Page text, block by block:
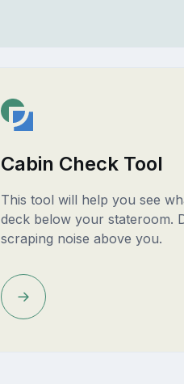
Cabin Check Tool
This tool will help you see
deck below your stateroom.
scraping noise above you.